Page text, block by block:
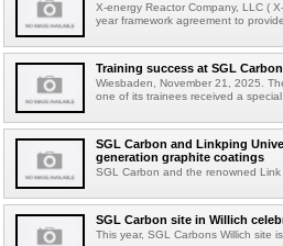
X-energy Reactor Company, LLC (
year framework agreement to
Training success at SGL
Wiesbaden, November 21, 2025.
one of its trainees received a
SGL Carbon and Linkping
generation graphite coatings
SGL Carbon and the renowned
SGL Carbon site in Willich
This year, SGL Carbons Willich site